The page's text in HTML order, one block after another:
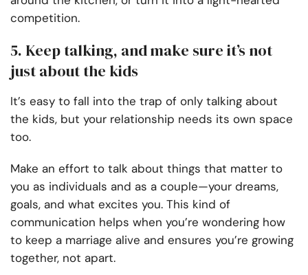
competition.
5. Keep talking, and make sure it’s not
just about the kids
It’s easy to fall into the trap of only talking about
the kids, but your relationship needs its own space
too.
Make an effort to talk about things that matter to
you as individuals and as a couple—your dreams,
goals, and what excites you. This kind of
communication helps when you’re wondering how
to keep a marriage alive and ensures you’re growing
together, not apart.